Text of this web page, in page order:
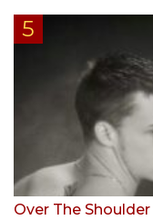
Over The Shoulder